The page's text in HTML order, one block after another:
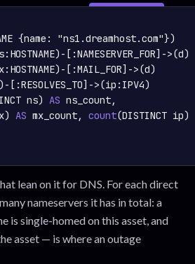
SIGN IN TO
{name: "ns1.dreamhost.com"
HOSTNAME)-[:NAMESERVER_FOR
HOSTNAME)-[:MAIL_FOR
[:RESOLVES_TO]->(ip: IPV4
ns) AS ns_count,
AS mx_count, count(DISTINCT ip)
lean on it for DNS. For each direct
nameservers it has in total: a
is single-homed on this asset, and
asset — is where an outage